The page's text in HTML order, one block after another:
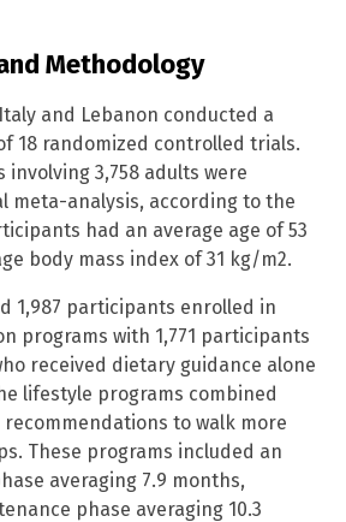
Methodology
and Lebanon conducted a
18 randomized controlled trials.
involving 3,758 adults were
meta-analysis, according to the
had an average age of 53
body mass index of 31 kg/m2.
1,987 participants enrolled in
programs with 1,771 participants
received dietary guidance alone
lifestyle programs combined
to walk more
These programs included an
averaging 7.9 months,
phase averaging 10.3